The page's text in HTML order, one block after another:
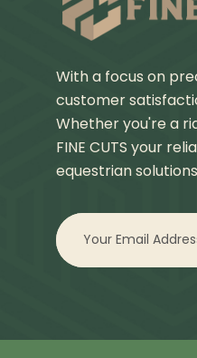
With a focus on
customer
Whether you're a
FINE CUTS your
equestrian